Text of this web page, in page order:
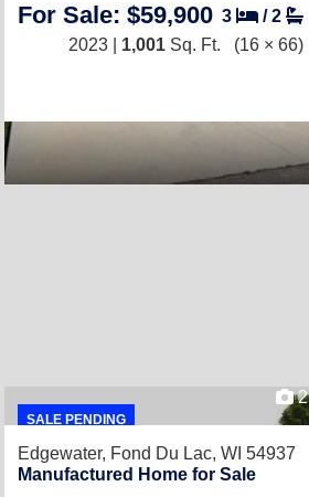
For Sale: $59,900 3 /2
2023 | 1,001 Sq. Ft. (16 × 66)
SALE PENDING
2
Edgewater, Fond Du Lac, WI 54937
Manufactured Home for Sale